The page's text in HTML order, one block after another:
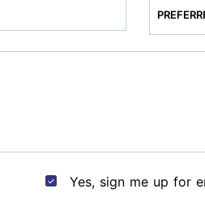
Yes, sign me up for